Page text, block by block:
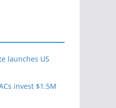
launches US
invest $1.5M